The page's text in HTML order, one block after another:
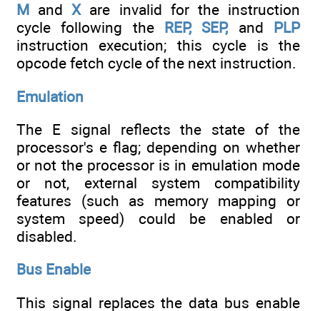
M
andXare invalid for the instruction
cycle following the
REP, SEP,and
PLP
instruction execution; this cycle is the
opcode fetch cycle of the next instruction.
Emulation
The E signal reflects the state of the
processor's e flag; depending on whether
or not the processor is in emulation mode
or not, external system compatibility
features (such as memory mapping or
system speed) could be enabled or
disabled.
Bus Enable
This signal replaces the data bus enable